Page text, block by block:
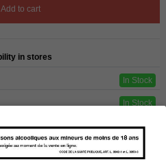
Add to cart
in stores
In Stock
In Stock
within mainland/metropolitan France
prices apply to collection by the